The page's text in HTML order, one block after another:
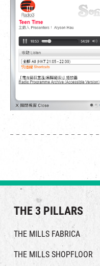
繁|簡
THE 3 PILLARS
THE MILLS FABRICA
THE MILLS SHOPFLOOR